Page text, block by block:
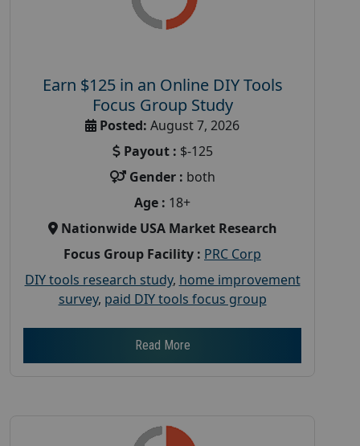
Earn $125 in an Online DIY Tools
Focus Group Study
Posted: August 7, 2026
Payout : $-125
Gender : both
Age : 18+
Nationwide USA Market Research
Focus Group Facility : PRC Corp
DIY tools research study, home improvement
survey, paid DIY tools focus group
Read More